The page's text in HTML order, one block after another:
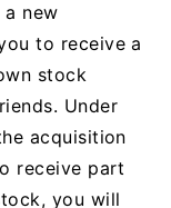
new
to receive a
stock
Under
acquisition
receive part
you will